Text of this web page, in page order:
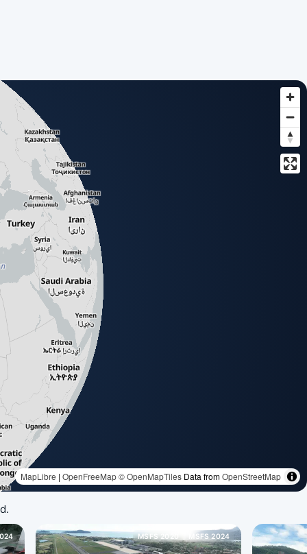
list of all available add-ons.
MSFS 2020 MSFS 2024